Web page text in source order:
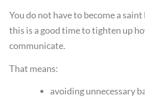
You do not have to become a
this is a good time to tighten up
communicate.
That means:
avoiding unnecessary